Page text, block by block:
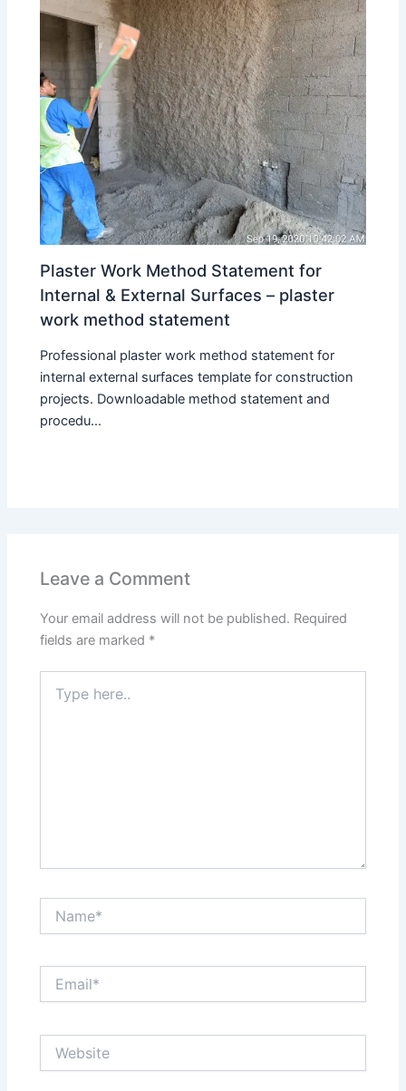
Plaster Work Method Statement for
Internal & External Surfaces – plaster
work method statement
Professional plaster work method statement for
internal external surfaces template for construction
projects. Downloadable method statement and
procedu...
Leave a Comment
Your email address will not be published. Required
fields are marked *
here..